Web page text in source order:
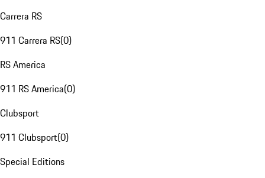
Carrera RS
911 Carrera RS(0)
RS America
911 RS America(0)
Clubsport
911 Clubsport(0)
Special Editions